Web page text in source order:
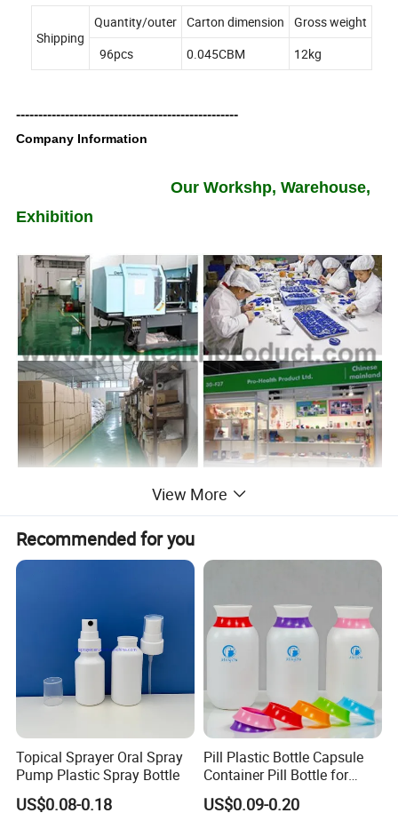
Shipping
Quantity/outer Carton dimension
Gross weight
96pcs
0.045CBM 12kg
--------------------------------------------------
Company Information
Our Workshp, Warehouse,
Exhibition
View More
Recommended for you
Topical Sprayer Oral Spray
Pump Plastic Spray Bottle
US$0.08-0.18
Pill Plastic Bottle Capsule
Container Pill Bottle for
Pharmaceutical
US$0.09-0.20